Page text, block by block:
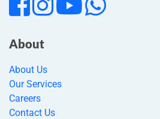
About
About Us
Our Services
Careers
Contact Us